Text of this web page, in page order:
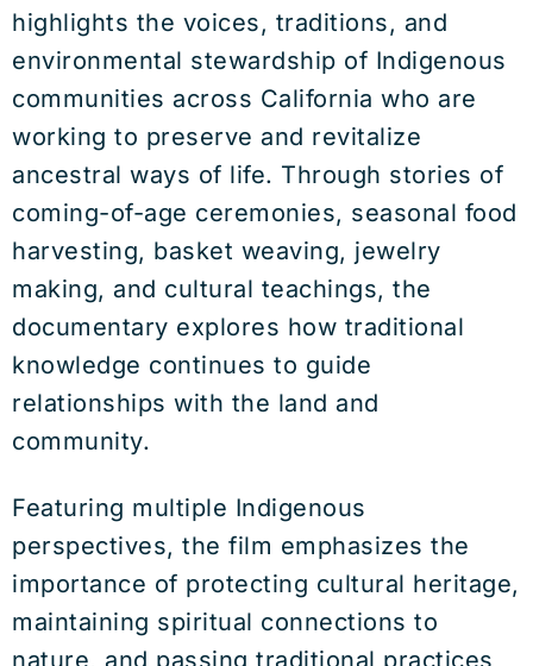
highlights the voices, traditions, and
environmental stewardship of Indigenous
communities across California who are
working to preserve and revitalize
ancestral ways of life. Through stories of
coming-of-age ceremonies, seasonal food
harvesting, basket weaving, jewelry
making, and cultural teachings, the
documentary explores how traditional
knowledge continues to guide
relationships with the land and
community.
Featuring multiple Indigenous
perspectives, the film emphasizes the
importance of protecting cultural heritage,
maintaining spiritual connections to
nature, and passing traditional practices